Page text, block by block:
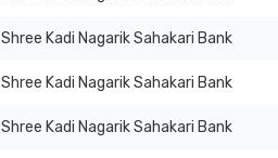
Shree Kadi Nagarik Sahakari Bank
Shree Kadi Nagarik Sahakari Bank
Shree Kadi Nagarik Sahakari Bank